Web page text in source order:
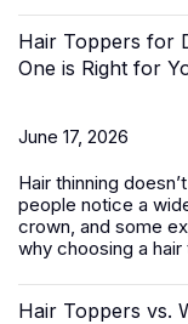
Hair Toppers for
One is Right for
June 17, 2026
Hair thinning
people notice a
crown, and some
why choosing a
Hair Toppers vs.